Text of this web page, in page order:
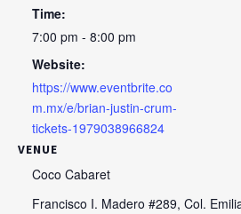
Time:
7:00 pm - 8:00 pm
Website:
https://www.eventbrite.co
m.mx/e/brian-justin-crum-
tickets-1979038966824
VENUE
Coco Cabaret
Francisco I. Madero #289, Col.